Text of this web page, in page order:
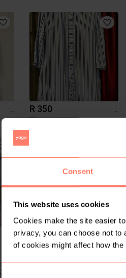
Consent
This website uses cookies
Cookies make the site easier
privacy, you can choose not
of cookies might affect how
L
R 350
L
Other
L
R 350
L
Other